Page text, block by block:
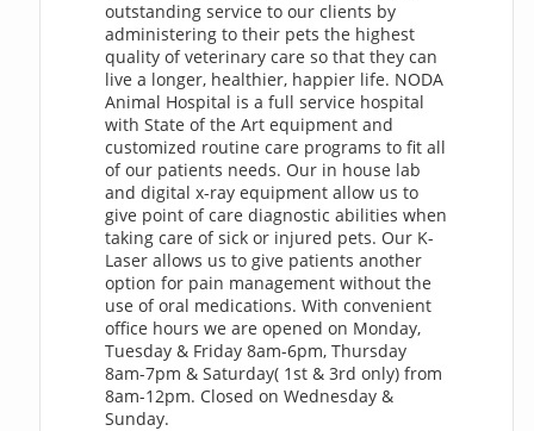
outstanding service to our clients by
administering to their pets the highest
quality of veterinary care so that they can
live a longer, healthier, happier life. NODA
Animal Hospital is a full service hospital
with State of the Art equipment and
customized routine care programs to fit all
of our patients needs. Our in house lab
and digital x-ray equipment allow us to
give point of care diagnostic abilities when
taking care of sick or injured pets. Our K-
Laser allows us to give patients another
option for pain management without the
use of oral medications. With convenient
office hours we are opened on Monday,
Tuesday & Friday 8am-6pm, Thursday
8am-7pm & Saturday( 1st & 3rd only) from
8am-12pm. Closed on Wednesday &
Sunday.